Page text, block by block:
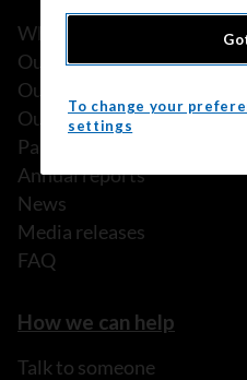
What we do
Our history
Our stories
Our people
Partnerships
Annual reports
News
Media releases
FAQ
How we can help
Talk to someone
To change your
settings